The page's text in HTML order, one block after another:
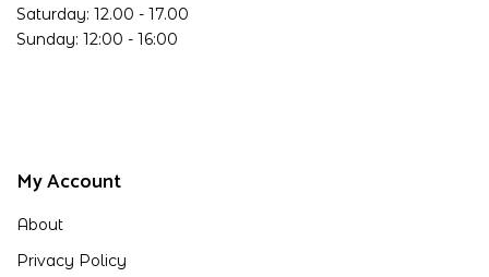
Saturday: 12.00 - 17.00
Sunday: 12:00 - 16:00
My Account
About
Privacy Policy